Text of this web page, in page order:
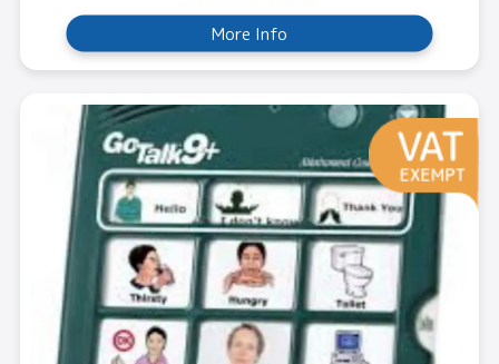
More Info